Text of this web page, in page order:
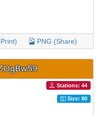
PNG (Share)
Stations: 44
Size: 80